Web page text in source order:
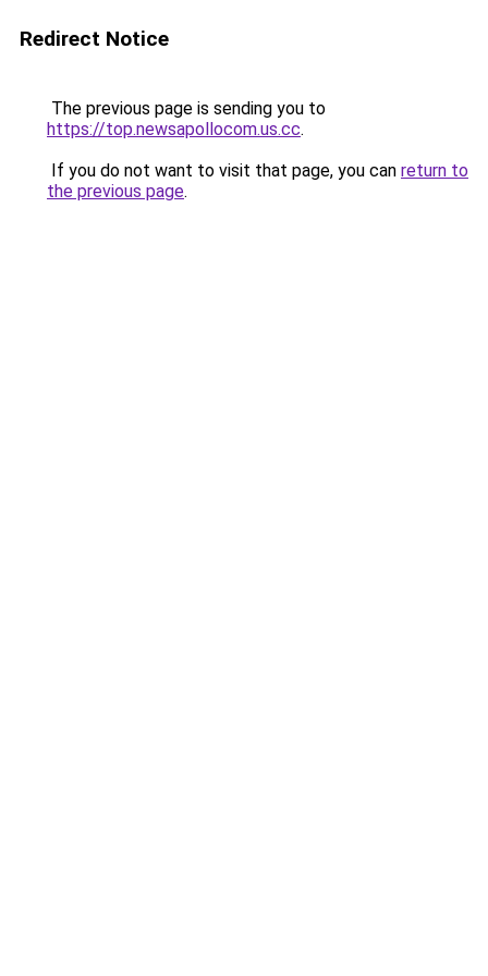
Redirect Notice
The previous page is sending you to
https://top.newsapollocom.us.cc.
If you do not want to visit that page, you can return to
the previous page.